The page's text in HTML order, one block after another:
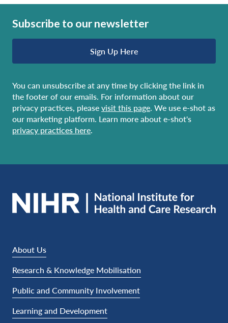
Subscribe to our newsletter
Sign Up Here
You can unsubscribe at any time by clicking the link in
the footer of our emails. For information about our
privacy practices, pleasevisit this page. We use e-shot as
our marketing platform. Learn more about e-shot's
privacy practices here.
About Us
Research & Knowledge Mobilisation
Public and Community Involvement
Learning and Development